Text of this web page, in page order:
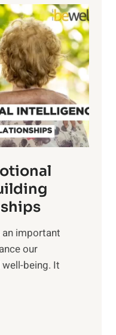
important
our
being. It